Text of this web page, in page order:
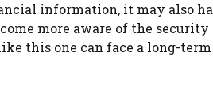
information, it may also
more aware of the
this one can face a long-